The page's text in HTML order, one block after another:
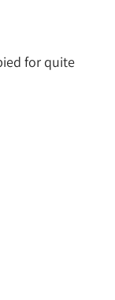
for quite